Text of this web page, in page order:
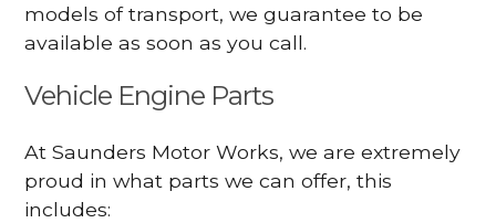
models of transport, we guarantee to be
available as soon as you call.
Vehicle Engine Parts
At Saunders Motor Works, we are extremely
proud in what parts we can offer, this
includes: